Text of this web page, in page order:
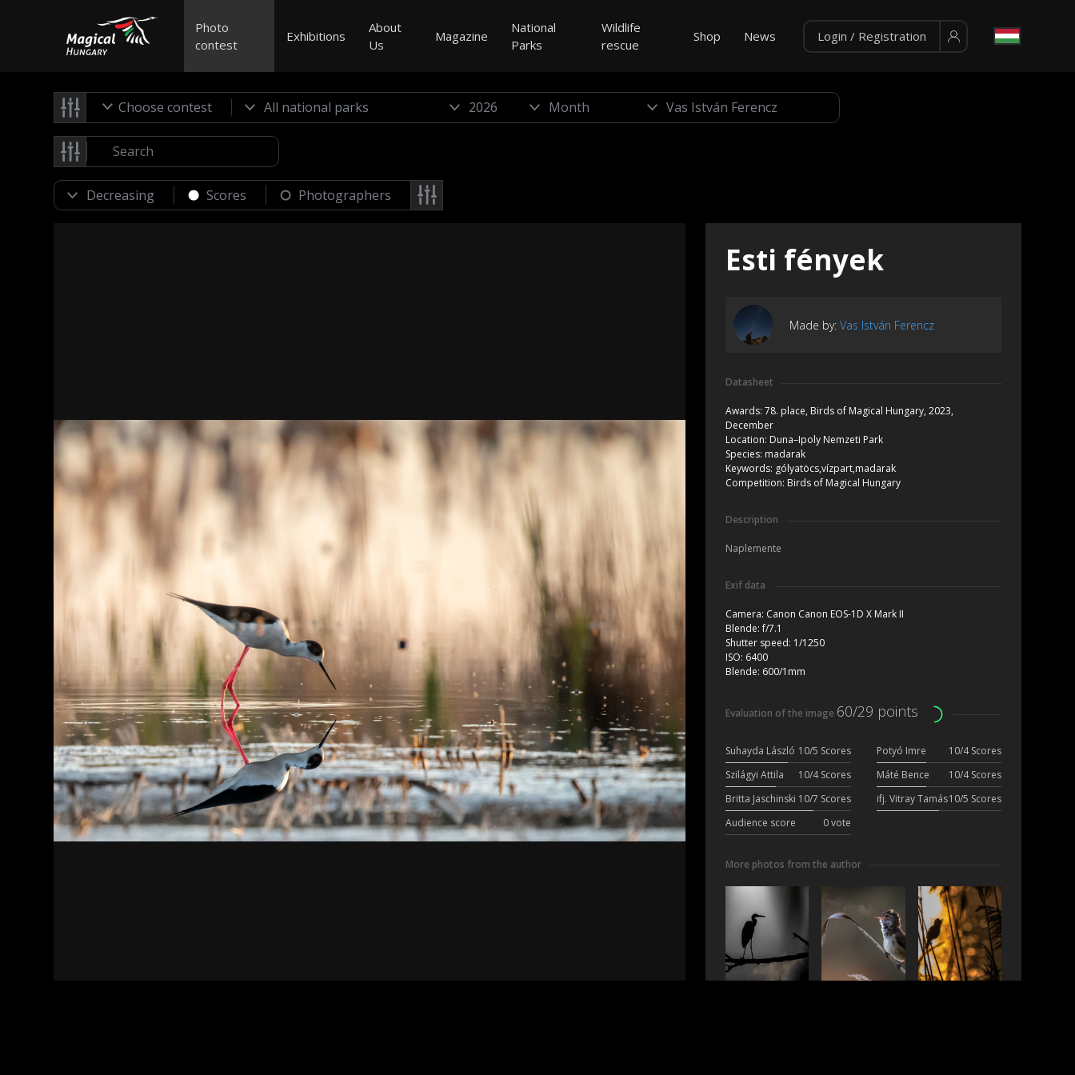
Photo
contest
Exhibitions
About
Us
Magazine
National
Parks
Wildlife
rescue
Shop News Login / Registration
Choose contest
Scores Photographers
Esti fények
Made by: Vas István Ferencz
Datasheet
Awards: 78. place, Birds of Magical Hungary, 2023,
December
Location: Duna–Ipoly Nemzeti Park
Species: madarak
Keywords: gólyatöcs,vízpart,madarak
Competition: Birds of Magical Hungary
Description
Naplemente
Exif data
Camera: Canon Canon EOS-1D X Mark II
Blende:f/7.1
Shutter speed: 1/1250
ISO: 6400
Blende: 600/1mm
Evaluation of the image 60/29 points
Suhayda László 10/5 Scores Potyó Imre
10/4 Scores
Szilágyi Attila
10/4 Scores Máté Bence
10/4 Scores
Britta Jaschinski 10/7 Scores ifj. Vitray Tamás10/5 Scores
Audience score
0 vote
More photos from the author